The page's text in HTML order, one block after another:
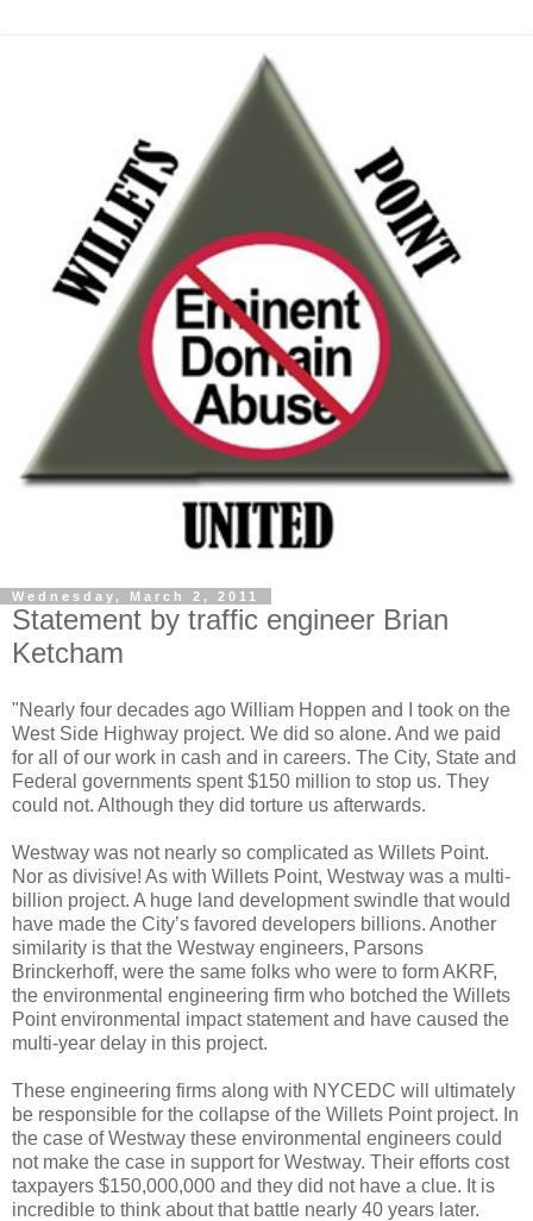
Wednesday, March 2, 2011
Statement by traffic engineer Brian
Ketcham
"Nearly four decades ago William Hoppen and I took on the
West Side Highway project. We did so alone. And we paid
for all of our work in cash and in careers. The City, State and
Federal governments spent $150 million to stop us. They
could not. Although they did torture us afterwards.
Westway was not nearly so complicated as Willets Point.
Nor as divisive! As with Willets Point, Westway was a multi-
billion project. A huge land development swindle that would
have made the City’s favored developers billions. Another
similarity is that the Westway engineers, Parsons
Brinckerhoff, were the same folks who were to form AKRF,
the environmental engineering firm who botched the Willets
Point environmental impact statement and have caused the
multi-year delay in this project.
These engineering firms along with NYCEDC will ultimately
be responsible for the collapse of the Willets Point project. In
the case of Westway these environmental engineers could
not make the case in support for Westway. Their efforts cost
taxpayers $150,000,000 and they did not have a clue. It is
incredible to think about that battle nearly 40 years later.